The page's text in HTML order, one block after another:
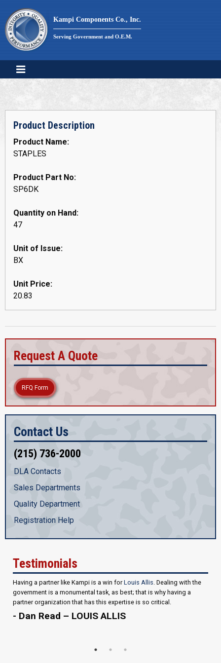
content
Kampi Components Co., Inc.
Serving Government and O.E.M.
Product Description
Product Name:
STAPLES
Product Part No:
SP6DK
Quantity on Hand:
47
Unit of Issue:
BX
Unit Price:
20.83
Request A Quote
RFQ Form
Contact Us
(215) 736-2000
DLA Contacts
Sales Departments
Quality Department
Registration Help
Testimonials
Having a partner like Kampi is a win forLouis Allis. Dealing with the
government is a monumental task, as best; that is why having a
partner organization that has this expertise is so critical.
- Dan Read – LOUIS ALLIS